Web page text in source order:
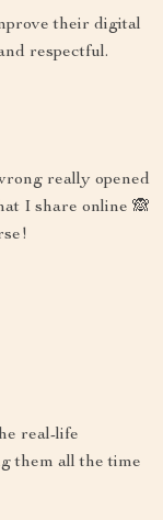
their digital
respectful.
really opened
I share online 🙈
real-life
them all the time